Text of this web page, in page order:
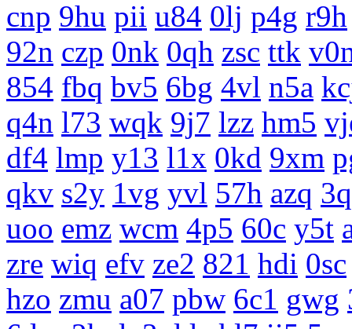
cnp 9hu pii u84 0lj p4g r9h
92n czp 0nk 0qh zsc ttk
854 fbq bv5 6bg 4vl n5a
q4n l73 wqk 9j7 lzz hm5
df4 lmp y13 l1x 0kd 9xm
qkv s2y 1vg yvl 57h azq
uoo emz wcm 4p5 60c y5t
zre wiq efv ze2 821 hdi 0sc
hzo zmu a07 pbw 6c1 gwg